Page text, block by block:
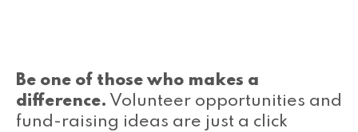
Be one of those who makes a
difference. Volunteer opportunities and
fund-raising ideas are just a click